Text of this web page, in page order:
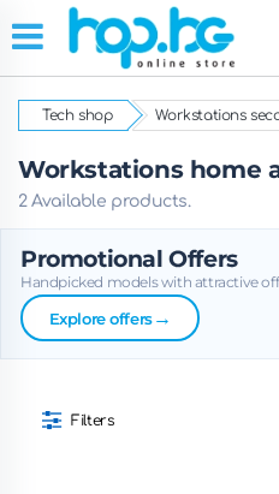
Tech shop Workstations
Workstations home
2 Available products.
Promotional Offers
Handpicked models with attractive
Explore offers→
Filters